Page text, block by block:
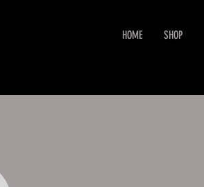
HOME SHOP